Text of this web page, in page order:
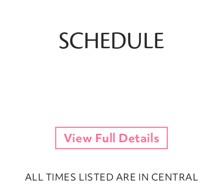
SCHEDULE
View Full Details
ALL TIMES LISTED ARE IN CENTRAL